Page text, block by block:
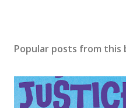
Popular posts from this